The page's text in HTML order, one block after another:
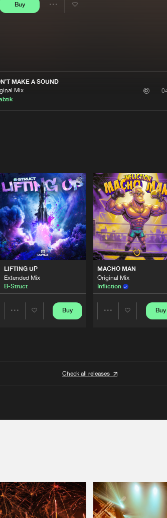
Buy
Share
MAKE A SOUND
Mix
LIFTING UP
Extended Mix
B-Struct
Buy
MACHO MAN
Original Mix
Infliction
Buy
Check all releases
We are preparing your order in a ZIP file. keep the
window open so we can generate a ZIP file.